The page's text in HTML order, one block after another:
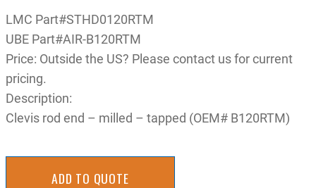
LMC Part#STHD0120RTM
UBE Part#AIR-B120RTM
Price: Outside the US? Please contact us for current
pricing.
Description:
Clevis rod end – milled – tapped (OEM# B120RTM)
ADD TO QUOTE